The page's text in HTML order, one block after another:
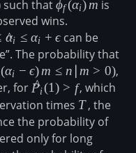
such that
m
ϕf (αi)m is
wins.
α
^i ≤ αi + ϵcan be
The probability that
m \gt 0\right)
(αi − ϵ)m ≤ n m > 0),
for \hat{P}_i(1)
\gt f
P
^i(1) > f, which
times T
T, the
the probability of
only for long